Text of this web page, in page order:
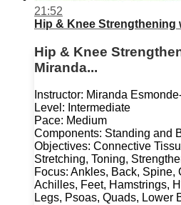
21:52
Hip & Knee Strengthening
Hip & Knee
Miranda...
Instructor: Miranda
Level: Intermediate
Pace: Medium
Components: Standing and
Objectives: Connective
Stretching, Toning,
Focus: Ankles, Back, Spine,
Achilles, Feet, Hamstrings,
Legs, Psoas, Quads, Lower